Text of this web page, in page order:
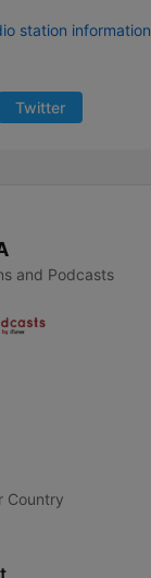
station information
Twitter
and Podcasts
Country